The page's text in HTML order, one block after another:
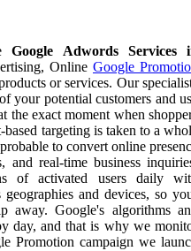
Google Adwords Services
Online Google
or services. Our
your potential customers and
the exact moment when
targeting is taken to a
to convert online
and real-time business
of activated users daily
and devices, so
away. Google's algorithms
day, and that is why we
Promotion campaign we